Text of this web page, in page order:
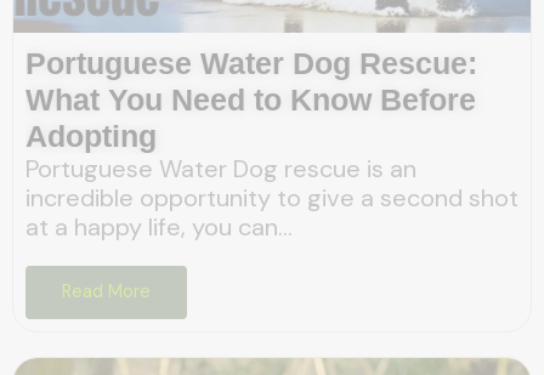
Portuguese Water Dog Rescue:
What You Need to Know Before
Adopting
Portuguese Water Dog rescue is an
incredible opportunity to give a second shot
at a happy life, you can...
Read More